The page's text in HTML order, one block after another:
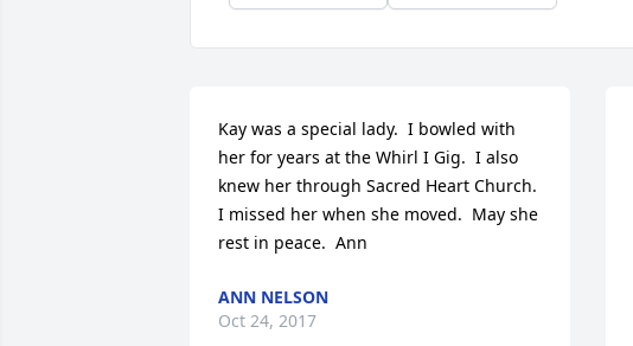
Kay was a special lady.  I bowled with
her for years at the Whirl I Gig.  I also
knew her through Sacred Heart Church.
I missed her when she moved.  May she
rest in peace.  Ann
ANN NELSON
Oct 24, 2017